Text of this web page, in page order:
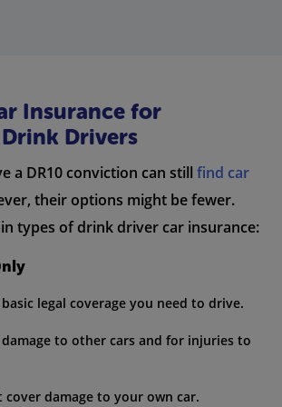
Insurance for
Drivers
a DR10 conviction can still find car
their options might be fewer.
types of drink driver car insurance:
legal coverage you need to drive.
to other cars and for injuries to
cover damage to your own car.